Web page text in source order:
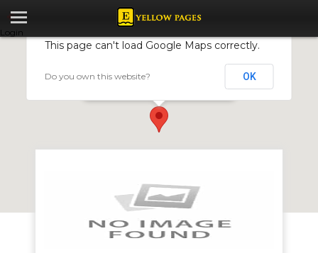
Login
Clover Leaf Motors Group
This page can't load Google Maps correctly.
Do you own this website? OK